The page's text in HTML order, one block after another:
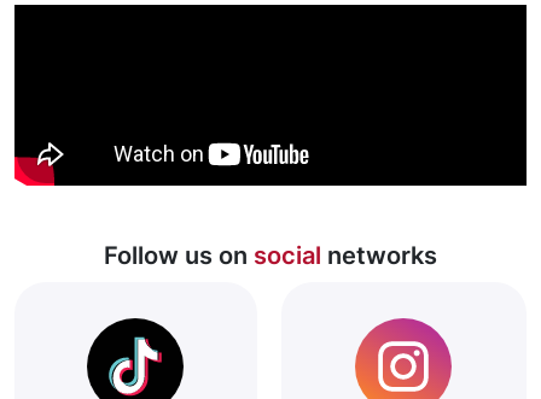
Follow us on social networks